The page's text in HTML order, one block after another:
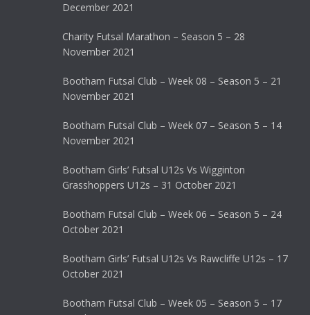
December 2021
Charity Futsal Marathon – Season 5 – 28
November 2021
Bootham Futsal Club – Week 08 – Season 5 – 21
November 2021
Bootham Futsal Club – Week 07 – Season 5 – 14
November 2021
Bootham Girls’ Futsal U12s Vs Wigginton
Grasshoppers U12s – 31 October 2021
Bootham Futsal Club – Week 06 – Season 5 – 24
October 2021
Bootham Girls’ Futsal U12s Vs Rawcliffe U12s – 17
October 2021
Bootham Futsal Club – Week 05 – Season 5 – 17